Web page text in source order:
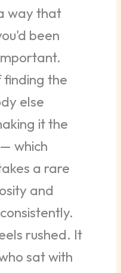
way that
been
the
else
it the
which
a rare
and
rushed. It
sat with